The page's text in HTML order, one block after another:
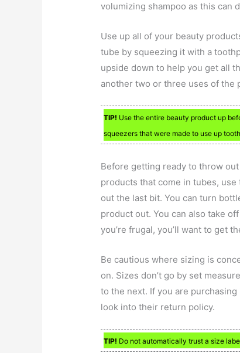
volumizing shampoo as this can
Use up all of your beauty
tube by squeezing it with a
upside down to help you get all
another two or three uses of the
TIP! Use the entire beauty product up
squeezers that were made to use up
Before getting ready to throw
products that come in tubes,
out the last bit. You can turn
product out. You can also take
you’re frugal, you’ll want to get
Be cautious where sizing is
on. Sizes don’t go by set
to the next. If you are
look into their return policy.
TIP! Do not automatically trust a size